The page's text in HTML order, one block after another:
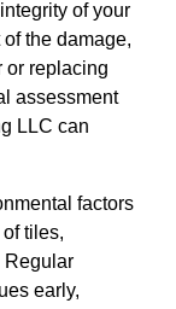
of your
the damage,
or replacing
assessment
LLC can
factors
tiles,
Regular
early,